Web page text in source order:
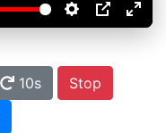
10s
Stop